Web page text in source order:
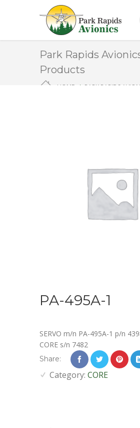
Park Rapids
Products
HOME
PARK RAPIDS
PA-495A-1
SERVO m/n PA-495A-1 p/n
CORE s/n 7482
Share:
Category: CORE